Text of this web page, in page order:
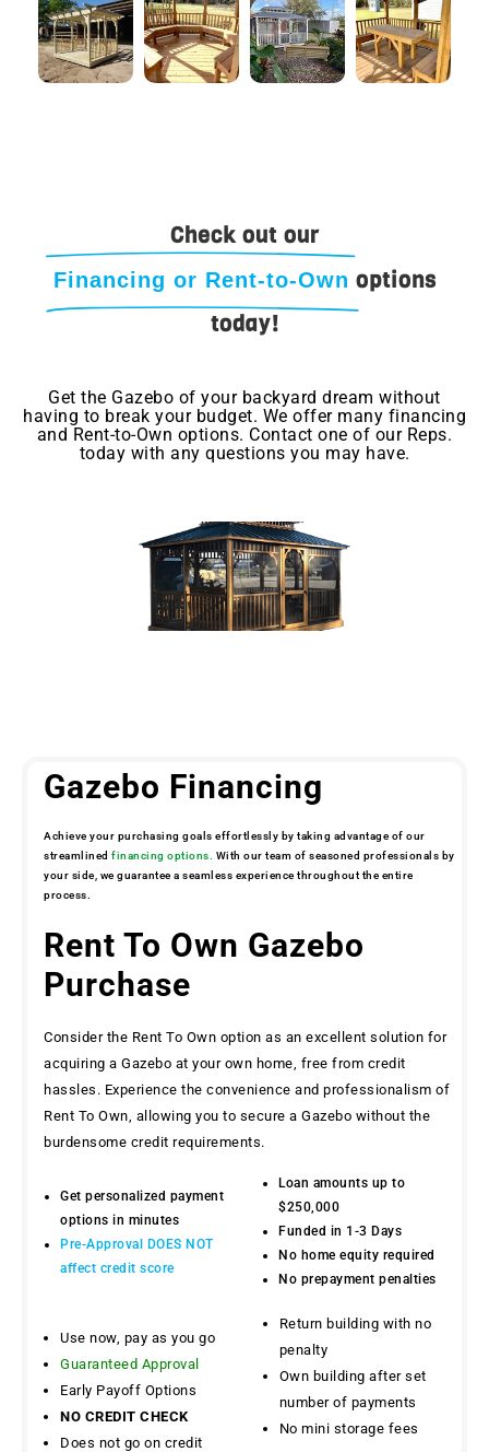
Check out our
Financing or Rent-to-Own options
today!
Get the Gazebo of your backyard dream without
having to break your budget. We offer many financing
and Rent-to-Own options. Contact one of our Reps.
today with any questions you may have.
Gazebo Financing
Achieve your purchasing goals effortlessly by taking advantage of our
streamlined financing options. With our team of seasoned professionals by
your side, we guarantee a seamless experience throughout the entire
process.
Rent To Own Gazebo
Purchase
Consider the Rent To Own option as an excellent solution for
acquiring a Gazebo at your own home, free from credit
hassles. Experience the convenience and professionalism of
Rent To Own, allowing you to secure a Gazebo without the
burdensome credit requirements.
Get personalized payment
options in minutes
Pre-Approval DOES NOT
affect credit score
Loan amounts up to
$250,000
Funded in 1-3 Days
No home equity required
No prepayment penalties
Use now, pay as you go
Guaranteed Approval
Early Payoff Options
NO CREDIT CHECK
Does not go on credit
Return building with no
penalty
Own building after set
number of payments
No mini storage fees